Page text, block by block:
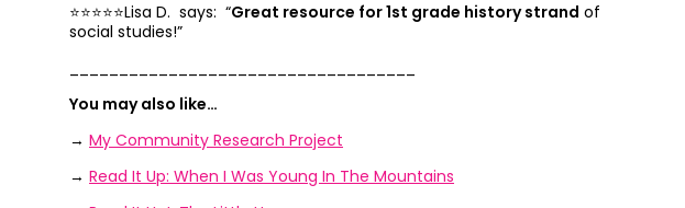
⭐️⭐️⭐️⭐️⭐️Lisa D. says: “Great resource for 1st grade history strand of
social studies!”
You may also like…
→ My Community Research Project
→ Read It Up: When I Was Young In The Mountains